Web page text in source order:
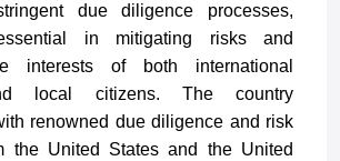
due diligence processes,
in mitigating risks and
interests of both international
local citizens. The country
renowned due diligence and risk
the United States and the United